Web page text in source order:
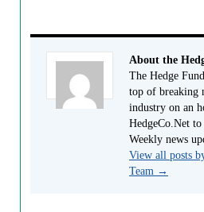
About the
The Hedge
top of breaking
industry on an
HedgeCo.Net
Weekly news
View all posts
Team →